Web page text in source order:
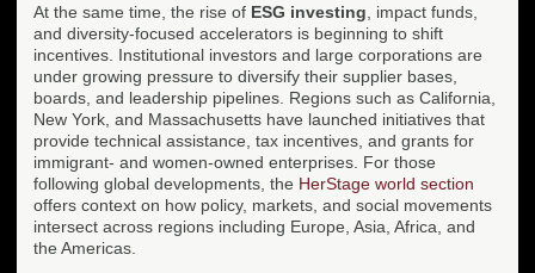
At the same time, the rise of ESG investing , impact funds,
and diversity-focused accelerators is beginning to shift
incentives. Institutional investors and large corporations are
under growing pressure to diversify their supplier bases,
boards, and leadership pipelines. Regions such as California,
New York, and Massachusetts have launched initiatives that
provide technical assistance, tax incentives, and grants for
immigrant- and women-owned enterprises. For those
following global developments, the HerStage world section
offers context on how policy, markets, and social movements
intersect across regions including Europe, Asia, Africa, and
the Americas.